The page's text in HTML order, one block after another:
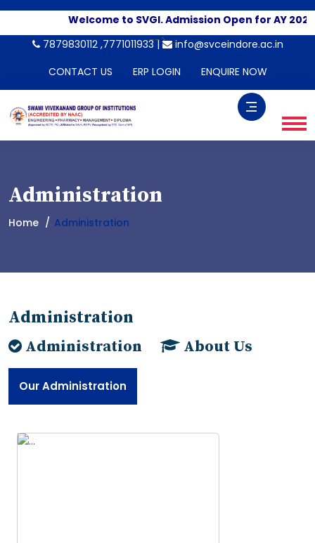
Welcome to SVGI. Admission Open for AY 2026-
-->
7879830112 ,7771011933 |
info@svceindore.ac.in
CONTACT US
ERP LOGIN ENQUIRE NOW
Administration
Home Administration
Administration
Administration About Us
Our Administration